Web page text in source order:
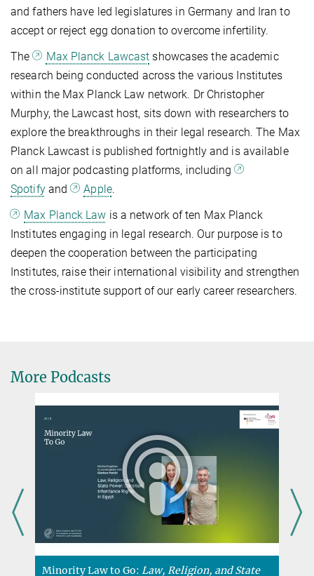
and fathers have led legislatures in Germany and Iran to
accept or reject egg donation to overcome infertility.
The
Max Planck Lawcast showcases the academic
research being conducted across the various Institutes
within the Max Planck Law network. Dr Christopher
Murphy, the Lawcast host, sits down with researchers to
explore the breakthroughs in their legal research. The Max
Planck Lawcast is published fortnightly and is available
on all major podcasting platforms, including
Spotifyand Apple.
Max Planck Law is a network of ten Max Planck
Institutes engaging in legal research. Our purpose is to
deepen the cooperation between the participating
Institutes, raise their international visibility and strengthen
the cross-institute support of our early career researchers.
More Podcasts
Minority Law to Go: Law, Religion, and State